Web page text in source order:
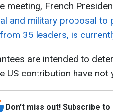
meeting, French
and military proposal to
35 leaders, is
are intended to
US contribution have not
Don't miss out! Subscribe